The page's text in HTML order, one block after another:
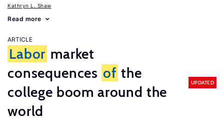
Kathryn L. Shaw
Read more
ARTICLE
Labor market
consequences of the
college boom around the
world
UPDATED